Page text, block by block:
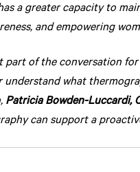
a greater capacity to
and empowering
part of the conversation
what
Patricia Bowden-Luccardi,
can support a